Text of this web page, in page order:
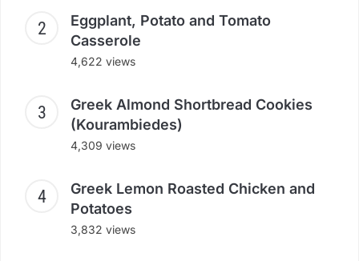
Eggplant, Potato and Tomato
Casserole
4,622 views
Greek Almond Shortbread Cookies
(Kourambiedes)
4,309 views
Greek Lemon Roasted Chicken and
Potatoes
3,832 views